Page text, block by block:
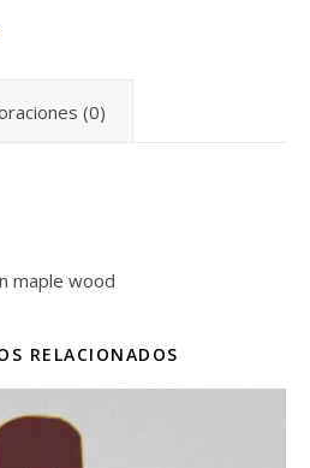
(0)
maple wood
RELACIONADOS